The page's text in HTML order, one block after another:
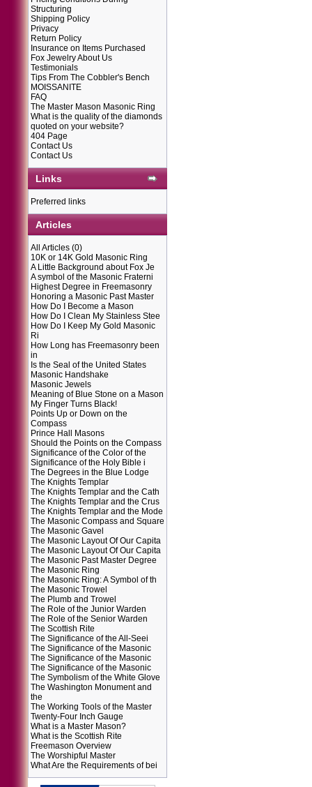
Structuring
Shipping Policy
Privacy
Return Policy
Insurance on Items Purchased
Fox Jewelry About Us
Testimonials
Tips From The Cobbler's Bench
MOISSANITE
FAQ
The Master Mason Masonic Ring
What is the quality of the diamonds
quoted on your website?
404 Page
Contact Us
Contact Us
Links
Preferred links
Articles
All Articles (0)
10K or 14K Gold Masonic Ring
A Little Background about Fox Je
A symbol of the Masonic Fraterni
Highest Degree in Freemasonry
Honoring a Masonic Past Master
How Do I Become a Mason
How Do I Clean My Stainless Stee
How Do I Keep My Gold Masonic
Ri
How Long has Freemasonry been
in
Is the Seal of the United States
Masonic Handshake
Masonic Jewels
Meaning of Blue Stone on a Mason
My Finger Turns Black!
Points Up or Down on the
Compass
Prince Hall Masons
Should the Points on the Compass
Significance of the Color of the
Significance of the Holy Bible i
The Degrees in the Blue Lodge
The Knights Templar
The Knights Templar and the Cath
The Knights Templar and the Crus
The Knights Templar and the Mode
The Masonic Compass and Square
The Masonic Gavel
The Masonic Layout Of Our Capita
The Masonic Layout Of Our Capita
The Masonic Past Master Degree
The Masonic Ring
The Masonic Ring: A Symbol of th
The Masonic Trowel
The Plumb and Trowel
The Role of the Junior Warden
The Role of the Senior Warden
The Scottish Rite
The Significance of the All-Seei
The Significance of the Masonic
The Significance of the Masonic
The Significance of the Masonic
The Symbolism of the White Glove
The Washington Monument and
the
The Working Tools of the Master
Twenty-Four Inch Gauge
What is a Master Mason?
What is the Scottish Rite
Freemason Overview
The Worshipful Master
What Are the Requirements of bei